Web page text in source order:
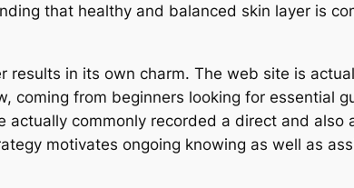
that healthy and balanced skin layer is
in its own charm. The web site is
coming from beginners looking for essential
commonly recorded a direct and also
motivates ongoing knowing as well as